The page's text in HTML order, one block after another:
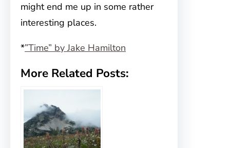
might end me up in some rather
interesting places.
*”Time” by Jake Hamilton
More Related Posts: